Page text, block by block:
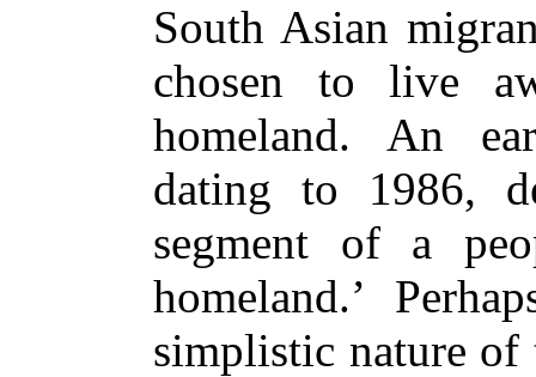
South Asian
chosen to live
homeland. An
dating to 1986,
segment of a
homeland.’
simplistic nature